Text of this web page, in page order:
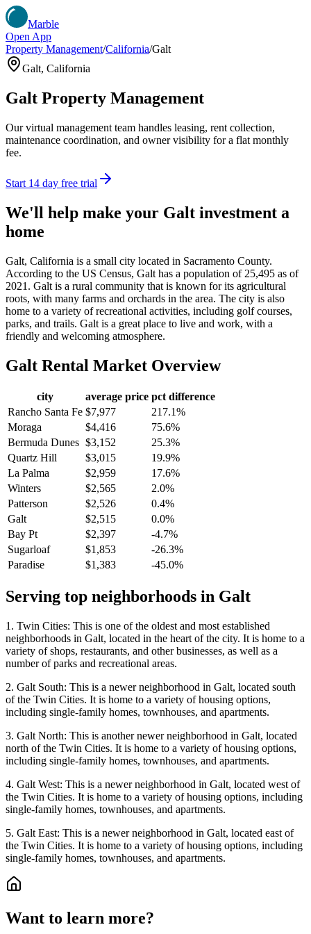
Marble
Open App
Property Management/California/Galt
Galt, California
Galt Property Management
Our virtual management team handles leasing, rent collection,
maintenance coordination, and owner visibility for a flat monthly
fee.
Start 14 day free trial
We'll help make your Galt investment a
home
Galt, California is a small city located in Sacramento County.
According to the US Census, Galt has a population of 25,495 as of
2021. Galt is a rural community that is known for its agricultural
roots, with many farms and orchards in the area. The city is also
home to a variety of recreational activities, including golf courses,
parks, and trails. Galt is a great place to live and work, with a
friendly and welcoming atmosphere.
Galt Rental Market Overview
city average price pct difference
Rancho Santa Fe $7,977
217.1%
Moraga
$4,416
75.6%
Bermuda Dunes $3,152
25.3%
Quartz Hill
$3,015
19.9%
La Palma
$2,959
17.6%
Winters
$2,565
2.0%
Patterson
$2,526
0.4%
Galt
$2,515
0.0%
Bay Pt
$2,397
-4.7%
Sugarloaf
$1,853
-26.3%
Paradise
$1,383 -45.0%
Serving top neighborhoods in Galt
1. Twin Cities: This is one of the oldest and most established
neighborhoods in Galt, located in the heart of the city. It is home to a
variety of shops, restaurants, and other businesses, as well as a
number of parks and recreational areas.
2. Galt South: This is a newer neighborhood in Galt, located south
of the Twin Cities. It is home to a variety of housing options,
including single-family homes, townhouses, and apartments.
3. Galt North: This is another newer neighborhood in Galt, located
north of the Twin Cities. It is home to a variety of housing options,
including single-family homes, townhouses, and apartments.
4. Galt West: This is a newer neighborhood in Galt, located west of
the Twin Cities. It is home to a variety of housing options, including
single-family homes, townhouses, and apartments.
5. Galt East: This is a newer neighborhood in Galt, located east of
the Twin Cities. It is home to a variety of housing options, including
single-family homes, townhouses, and apartments.
Want to learn more?